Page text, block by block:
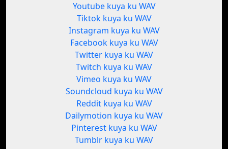
Youtube kuya ku WAV
Tiktok kuya ku WAV
Instagram kuya ku WAV
Facebook kuya ku WAV
Twitter kuya ku WAV
Twitch kuya ku WAV
Vimeo kuya ku WAV
Soundcloud kuya ku WAV
Reddit kuya ku WAV
Dailymotion kuya ku WAV
Pinterest kuya ku WAV
Tumblr kuya ku WAV